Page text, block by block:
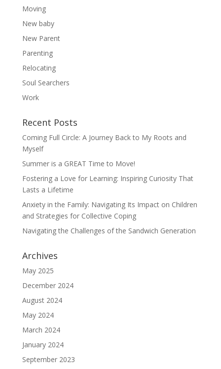
Moving
New baby
New Parent
Parenting
Relocating
Soul Searchers
Work
Recent Posts
Coming Full Circle: A Journey Back to My Roots and
Myself
Summer is a GREAT Time to Move!
Fostering a Love for Learning: Inspiring Curiosity That
Lasts a Lifetime
Anxiety in the Family: Navigating Its Impact on Children
and Strategies for Collective Coping
Navigating the Challenges of the Sandwich Generation
Archives
May 2025
December 2024
August 2024
May 2024
March 2024
January 2024
September 2023